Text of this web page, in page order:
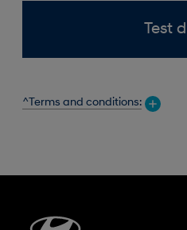
Test
^Terms and conditions: